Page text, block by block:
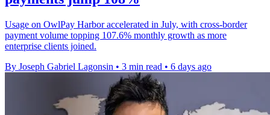
Usage on OwlPay Harbor accelerated in July, with cross-border
payment volume topping 107.6% monthly growth as more
enterprise clients joined.
By Joseph Gabriel Lagonsin • 3 min read • 6 days ago